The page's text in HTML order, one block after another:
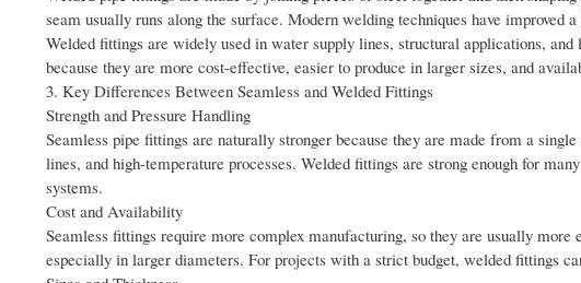
seam usually runs along the surface. Modern welding techniques have
Welded fittings are widely used in water supply lines, structural applications,
because they are more cost-effective, easier to produce in larger sizes, and
3. Key Differences Between Seamless and Welded Fittings
Strength and Pressure Handling
Seamless pipe fittings are naturally stronger because they are made from a
lines, and high-temperature processes. Welded fittings are strong enough for
systems.
Cost and Availability
Seamless fittings require more complex manufacturing, so they are usually
especially in larger diameters. For projects with a strict budget, welded fittings